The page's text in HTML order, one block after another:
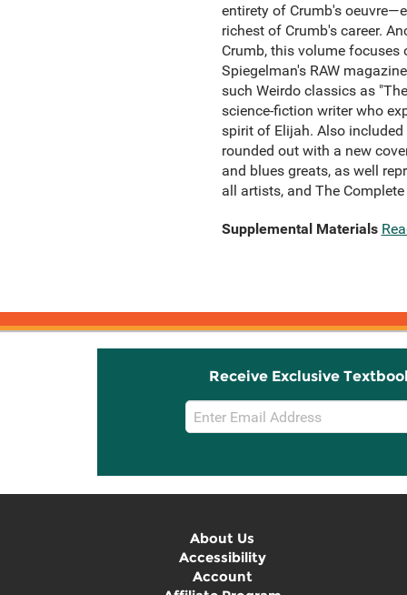
entirety of Crumb's
richest of Crumb's career.
Crumb, this volume focuses
Spiegelman's RAW
such Weirdo classics as
science-fiction writer who
spirit of Elijah. Also
rounded out with a new
and blues greats, as well
all artists, and The
Supplemental Materials
Receive Exclusive
Email
Sign
About Us
Accessibility
Account